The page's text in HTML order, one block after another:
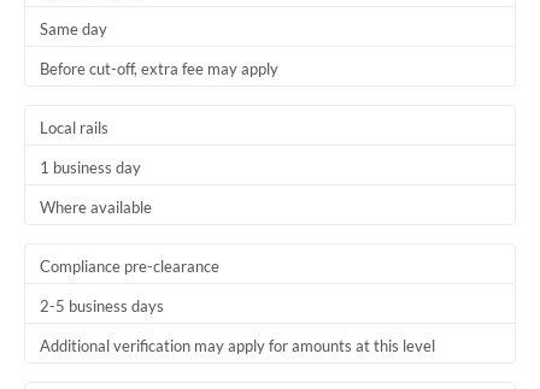
Same day
Before cut-off, extra fee may apply
Local rails
1 business day
Where available
Compliance pre-clearance
2-5 business days
Additional verification may apply for amounts at this level